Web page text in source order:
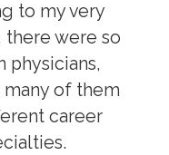
to my very
there were so
physicians,
of them
career